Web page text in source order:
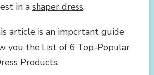
in a shaper dress.
article is an important guide
you the List of 6 Top-Popular
Products.